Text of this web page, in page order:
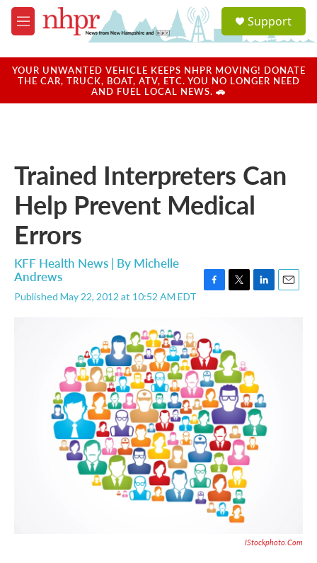
Skip to main content
M
e
u
a
u
Support
YOUR UNWANTED VEHICLE KEEPS NHPR MOVING! DONATE
THE CAR, TRUCK, BOAT, ATV, ETC. YOU NO LONGER NEED
AND FUEL LOCAL NEWS. 🚗
Trained Interpreters Can
Help Prevent Medical
Errors
KFF Health News | By Michelle
Andrews
Published May 22, 2012 at 10:52 AM EDT
e
b
o
o
k
t
e
r
I
n
IStockphoto.com